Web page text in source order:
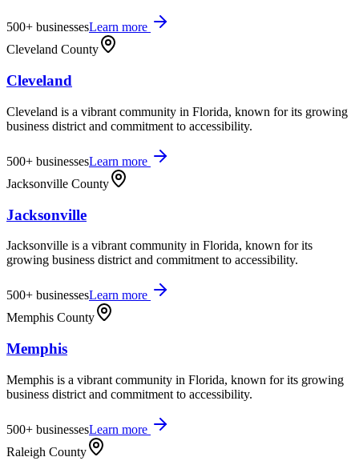
500+ businessesLearn more
Cleveland County
Cleveland
Cleveland is a vibrant community in Florida, known for its growing
business district and commitment to accessibility.
500+ businessesLearn more
Jacksonville County
Jacksonville
Jacksonville is a vibrant community in Florida, known for its
growing business district and commitment to accessibility.
500+ businessesLearn more
Memphis County
Memphis
Memphis is a vibrant community in Florida, known for its growing
business district and commitment to accessibility.
500+ businessesLearn more
Raleigh County